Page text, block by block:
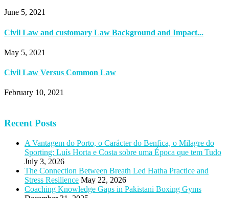
June 5, 2021
Civil Law and customary Law Background and Impact...
May 5, 2021
Civil Law Versus Common Law
February 10, 2021
Recent Posts
A Vantagem do Porto, o Carácter do Benfica, o Milagre do
Sporting: Luís Horta e Costa sobre uma Época que tem Tudo
July 3, 2026
The Connection Between Breath Led Hatha Practice and
Stress Resilience May 22, 2026
Coaching Knowledge Gaps in Pakistani Boxing Gyms